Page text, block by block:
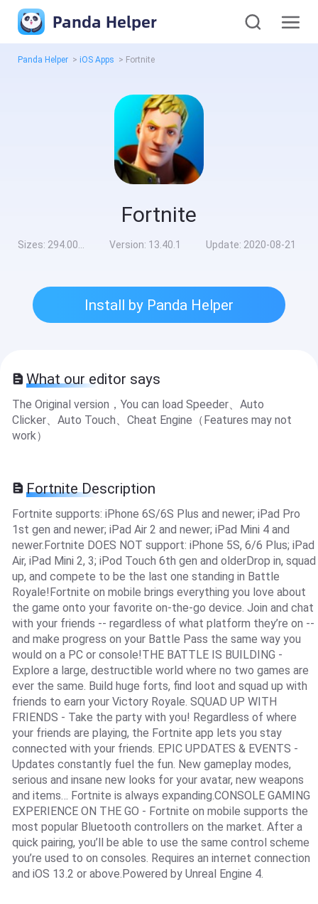
Panda Helper
Panda Helper > iOS Apps > Fortnite
Fortnite
Sizes: 294.00MB Version: 13.40.1 Update: 2020-08-21
Install by Panda Helper
What our editor says
The Original version，You can load Speeder、Auto
Clicker、Auto Touch、Cheat Engine（Features may not
work）
Fortnite Description
Fortnite supports: iPhone 6S/6S Plus and newer; iPad Pro
1st gen and newer; iPad Air 2 and newer; iPad Mini 4 and
newer.Fortnite DOES NOT support: iPhone 5S, 6/6 Plus; iPad
Air, iPad Mini 2, 3; iPod Touch 6th gen and olderDrop in, squad
up, and compete to be the last one standing in Battle
Royale!Fortnite on mobile brings everything you love about
the game onto your favorite on-the-go device. Join and chat
with your friends -- regardless of what platform they’re on --
and make progress on your Battle Pass the same way you
would on a PC or console!THE BATTLE IS BUILDING -
Explore a large, destructible world where no two games are
ever the same. Build huge forts, find loot and squad up with
friends to earn your Victory Royale. SQUAD UP WITH
FRIENDS - Take the party with you! Regardless of where
your friends are playing, the Fortnite app lets you stay
connected with your friends. EPIC UPDATES & EVENTS -
Updates constantly fuel the fun. New gameplay modes,
serious and insane new looks for your avatar, new weapons
and items… Fortnite is always expanding.CONSOLE GAMING
EXPERIENCE ON THE GO - Fortnite on mobile supports the
most popular Bluetooth controllers on the market. After a
quick pairing, you’ll be able to use the same control scheme
you’re used to on consoles. Requires an internet connection
and iOS 13.2 or above.Powered by Unreal Engine 4.